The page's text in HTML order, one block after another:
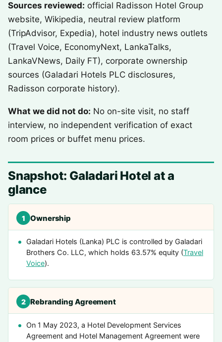
Sources reviewed: official Radisson Hotel Group
website, Wikipedia, neutral review platform
(TripAdvisor, Expedia), hotel industry news outlets
(Travel Voice, EconomyNext, LankaTalks,
LankaVNews, Daily FT), corporate ownership
sources (Galadari Hotels PLC disclosures,
Radisson corporate history).
What we did not do: No on-site visit, no staff
interview, no independent verification of exact
room prices or buffet menu prices.
Snapshot: Galadari Hotel at a
glance
1 Ownership
Galadari Hotels (Lanka) PLC is controlled by Galadari
Brothers Co. LLC, which holds 63.57% equity (Travel
Voice).
2 Rebranding Agreement
On 1 May 2023, a Hotel Development Services
Agreement and Hotel Management Agreement were